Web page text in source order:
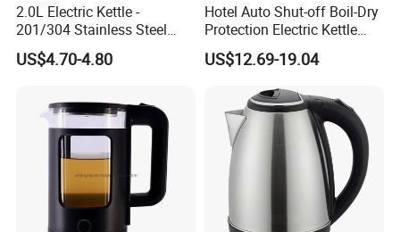
2.0L Electric Kettle -
201/304 Stainless Steel
Inside, Color Painted
Outside
US$4.70-4.80
Hotel Auto Shut-off Boil-Dry
Protection Electric Kettle
Wholesale
US$12.69-19.04